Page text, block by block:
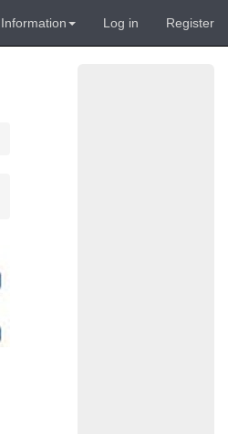
Information Log in Register